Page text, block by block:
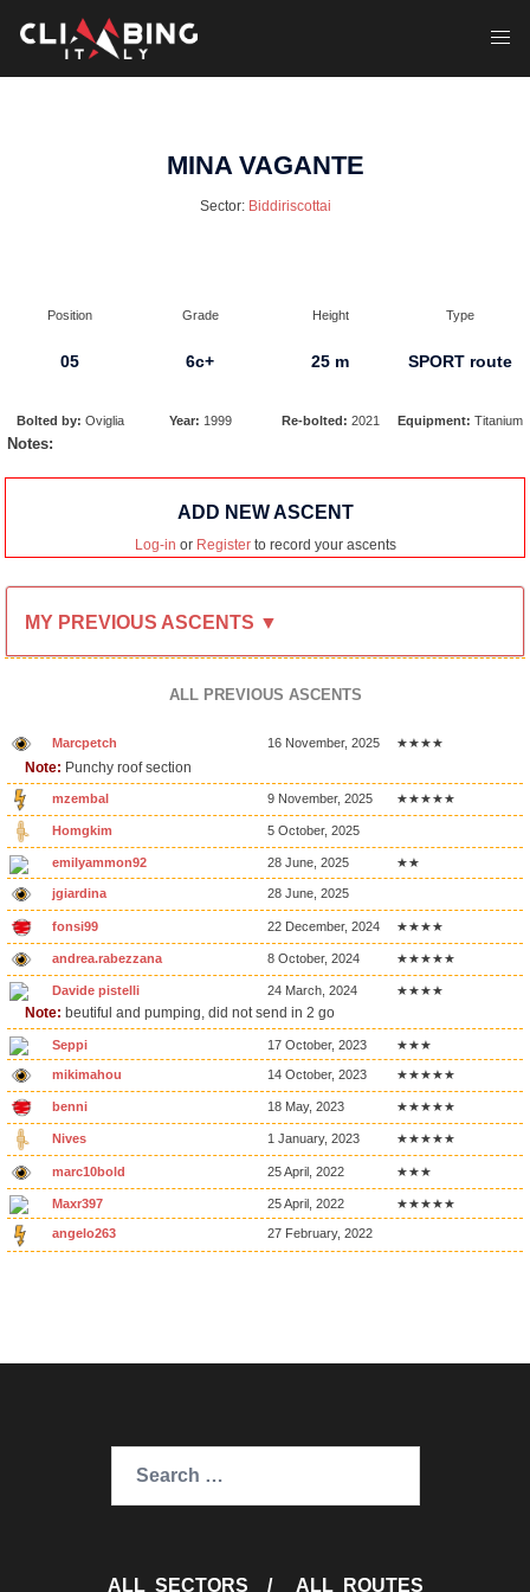
MINA VAGANTE
Sector: Biddiriscottai
Position Grade Height Type
05 6c+ 25 m SPORT route
Bolted by: Oviglia Year: 1999 Re-bolted: 2021 Equipment: Titanium
Notes:
ADD NEW ASCENT
Log-in or Registerto record your ascents
MY PREVIOUS ASCENTS ▼
ALL PREVIOUS ASCENTS
Marcpetch 16 November, 2025 ★★★★
Note: Punchy roof section
mzembal 9 November, 2025 ★★★★★
Homgkim 5 October, 2025
emilyammon92 28 June, 2025 ★★
jgiardina 28 June, 2025
fonsi99 22 December, 2024 ★★★★
andrea.rabezzana 8 October, 2024 ★★★★★
Davide pistelli 24 March, 2024 ★★★★
Note: beutiful and pumping, did not send in 2 go
Seppi 17 October, 2023 ★★★
mikimahou 14 October, 2023 ★★★★★
benni 18 May, 2023 ★★★★★
Nives 1 January, 2023 ★★★★★
marc10bold 25 April, 2022 ★★★
Maxr397 25 April, 2022 ★★★★★
angelo263 27 February, 2022
ALL SECTORS / ALL ROUTES